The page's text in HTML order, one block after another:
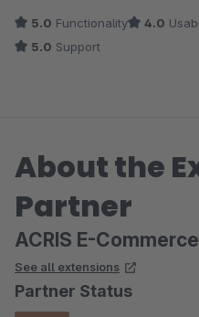
5.0 Functionality 4.0
5.0 Support
About the
Partner
ACRIS E-
See all extensions
Partner Status